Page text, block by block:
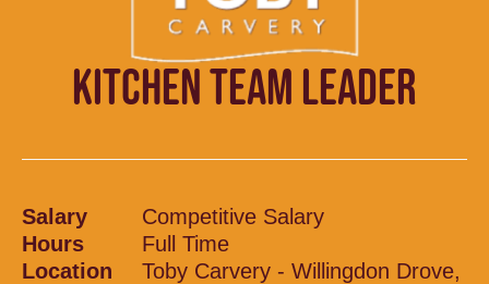
KITCHEN TEAM LEADER
Salary
Competitive Salary
Hours
Full Time
Location
Toby Carvery - Willingdon Drove,